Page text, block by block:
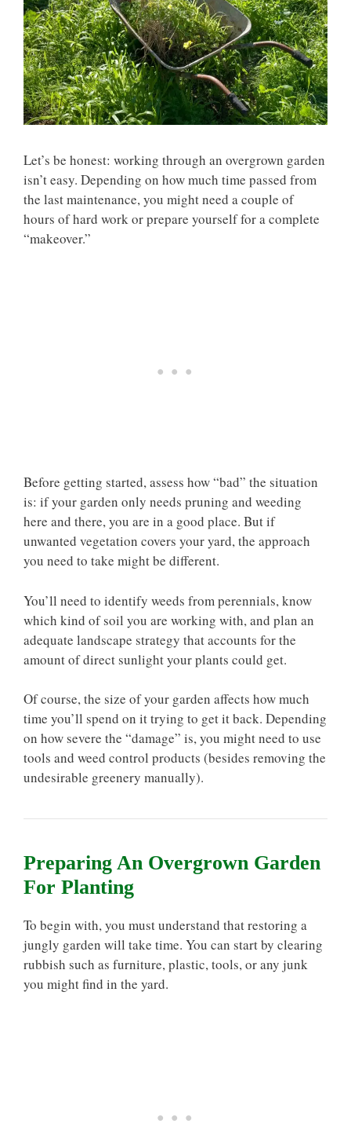
Let’s be honest: working through an overgrown garden
isn’t easy. Depending on how much time passed from
the last maintenance, you might need a couple of
hours of hard work or prepare yourself for a complete
“makeover.”
Before getting started, assess how “bad” the situation
is: if your garden only needs pruning and weeding
here and there, you are in a good place. But if
unwanted vegetation covers your yard, the approach
you need to take might be different.
You’ll need to identify weeds from perennials, know
which kind of soil you are working with, and plan an
adequate landscape strategy that accounts for the
amount of direct sunlight your plants could get.
Of course, the size of your garden affects how much
time you’ll spend on it trying to get it back. Depending
on how severe the “damage” is, you might need to use
tools and weed control products (besides removing the
undesirable greenery manually).
Preparing An Overgrown Garden
For Planting
To begin with, you must understand that restoring a
jungly garden will take time. You can start by clearing
rubbish such as furniture, plastic, tools, or any junk
you might find in the yard.